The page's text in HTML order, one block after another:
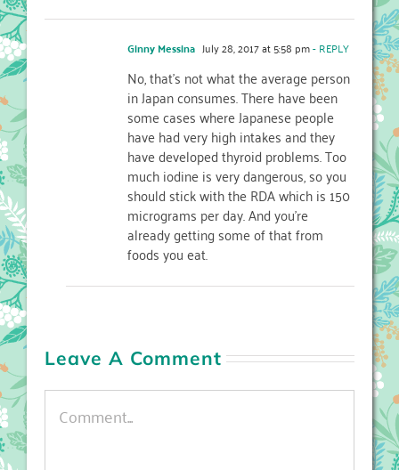
Ginny Messina July 28, 2017 at 5:58 pm- REPLY
No, that’s not what the average person
in Japan consumes. There have been
some cases where Japanese people
have had very high intakes and they
have developed thyroid problems. Too
much iodine is very dangerous, so you
should stick with the RDA which is 150
micrograms per day. And you’re
already getting some of that from
foods you eat.
Leave A Comment
Comment